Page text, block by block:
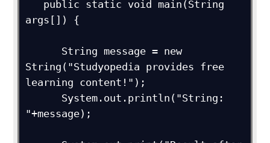
args[]) {
String("Studyopedia provides free
learning content!");
"+message);